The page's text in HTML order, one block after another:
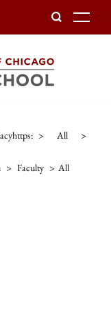
> All >
> Faculty > All